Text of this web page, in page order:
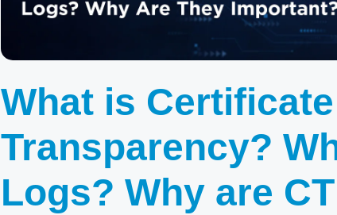
What is Certificate
Transparency?
Logs? Why are